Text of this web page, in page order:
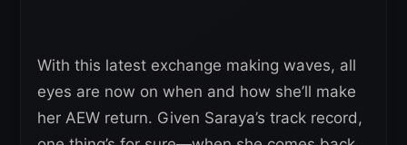
With this latest exchange making waves, all
eyes are now on when and how she’ll make
her AEW return. Given Saraya’s track record,